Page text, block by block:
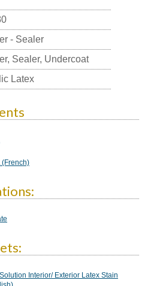
- Sealer
Sealer, Undercoat
Latex
(French)
Interior/ Exterior Latex Stain